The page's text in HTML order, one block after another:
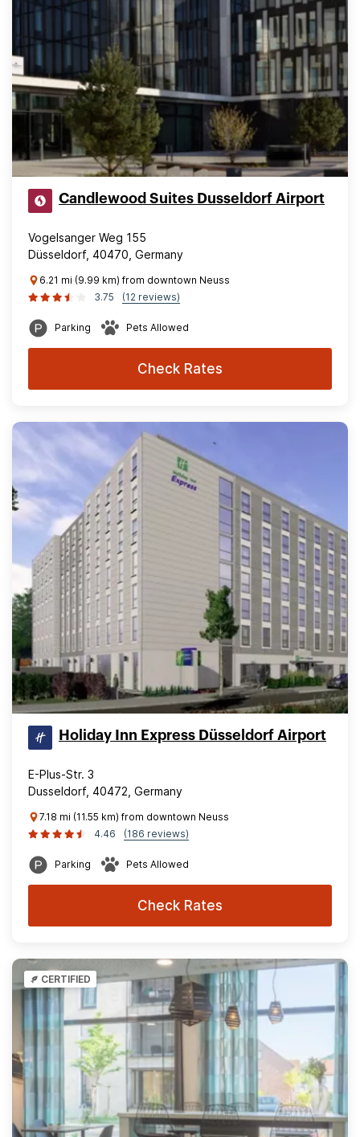
Candlewood Suites Dusseldorf Airport
Vogelsanger Weg 155
Düsseldorf, 40470, Germany
6.21 mi (9.99 km) from downtown Neuss
3.75
(12 reviews)
Parking Pets Allowed
Check Rates
Holiday Inn Express Düsseldorf Airport
E-Plus-Str. 3
Dusseldorf, 40472, Germany
7.18 mi (11.55 km) from downtown Neuss
4.46
(186 reviews)
Parking Pets Allowed
Check Rates
CERTIFIED